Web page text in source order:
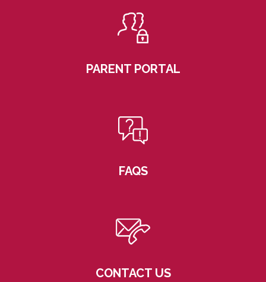
PARENT PORTAL
FAQS
CONTACT US